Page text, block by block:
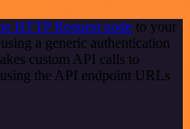
HTTP Request node to your
a generic authentication
custom API calls to
the API endpoint URLs